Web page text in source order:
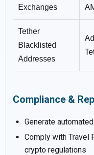
Exchanges
Tether
Blacklisted
Addresses
Compliance &
Generate
Comply with Travel
crypto regulations